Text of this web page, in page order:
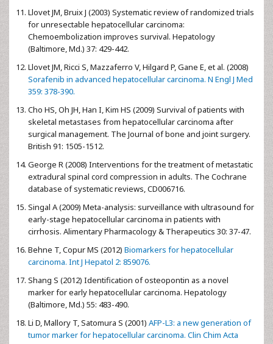
Llovet JM, Bruix J (2003) Systematic review of randomized trials
for unresectable hepatocellular carcinoma:
Chemoembolization improves survival. Hepatology
(Baltimore, Md.) 37: 429-442.
Llovet JM, Ricci S, Mazzaferro V, Hilgard P, Gane E, et al. (2008)
Sorafenib in advanced hepatocellular carcinoma. N Engl J Med
359: 378-390.
Cho HS, Oh JH, Han I, Kim HS (2009) Survival of patients with
skeletal metastases from hepatocellular carcinoma after
surgical management. The Journal of bone and joint surgery.
British 91: 1505-1512.
George R (2008) Interventions for the treatment of metastatic
extradural spinal cord compression in adults. The Cochrane
database of systematic reviews, CD006716.
Singal A (2009) Meta-analysis: surveillance with ultrasound for
early-stage hepatocellular carcinoma in patients with
cirrhosis. Alimentary Pharmacology & Therapeutics 30: 37-47.
Behne T, Copur MS (2012) Biomarkers for hepatocellular
carcinoma. Int J Hepatol 2: 859076.
Shang S (2012) Identification of osteopontin as a novel
marker for early hepatocellular carcinoma. Hepatology
(Baltimore, Md.) 55: 483-490.
Li D, Mallory T, Satomura S (2001) AFP-L3: a new generation of
tumor marker for hepatocellular carcinoma. Clin Chim Acta